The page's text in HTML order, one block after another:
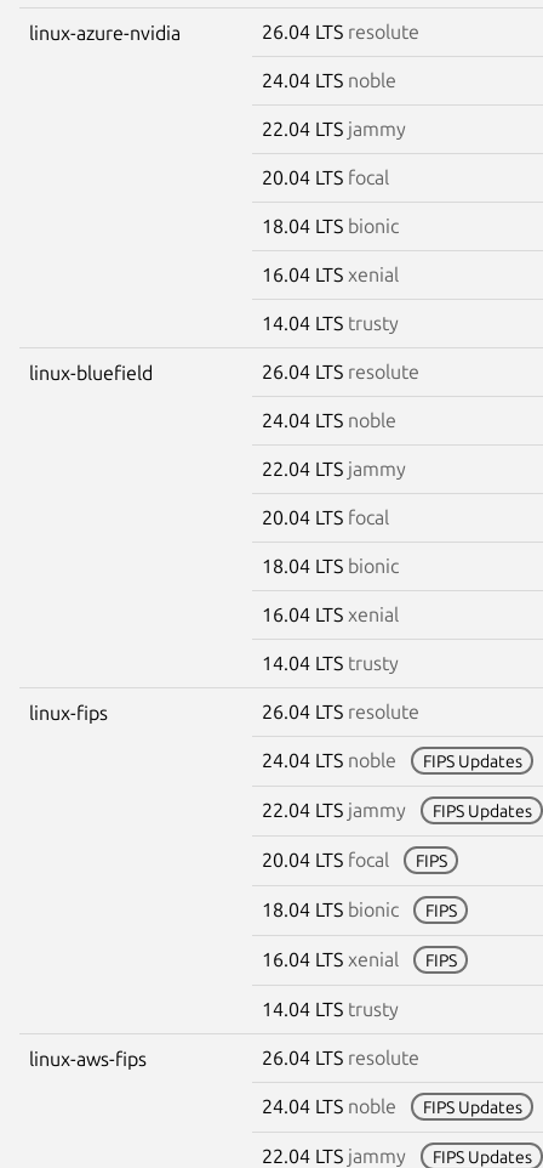
linux-azure-nvidia 26.04 LTS resolute
24.04 LTS noble
22.04 LTS jammy
20.04 LTS focal
18.04 LTS bionic
16.04 LTS xenial
14.04 LTS trusty
linux-bluefield 26.04 LTS resolute
24.04 LTS noble
22.04 LTS jammy
20.04 LTS focal
18.04 LTS bionic
16.04 LTS xenial
14.04 LTS trusty
linux-fips 26.04 LTS resolute
24.04 LTS noble FIPS Updates
22.04 LTS jammy FIPS Updates
20.04 LTS focal FIPS
18.04 LTS bionic FIPS
16.04 LTS xenial FIPS
14.04 LTS trusty
linux-aws-fips 26.04 LTS resolute
24.04 LTS noble FIPS Updates
22.04 LTS jammy FIPS Updates